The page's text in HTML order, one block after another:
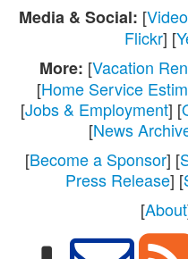
Media & Social: [
Flickr] [
More: [Vacation
[Home Service
[Jobs & Employment] [
[News
[Become a Sponsor] [
Press Release] [
[About